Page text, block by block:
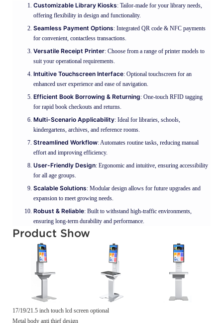
Customizable Library Kiosks: Tailor-made for your library needs,
offering flexibility in design and functionality.
Seamless Payment Options: Integrated QR code & NFC payments
for convenient, contactless transactions.
Versatile Receipt Printer: Choose from a range of printer models to
suit your operational requirements.
Intuitive Touchscreen Interface: Optional touchscreen for an
enhanced user experience and ease of navigation.
Efficient Book Borrowing & Returning: One-touch RFID tagging
for rapid book checkouts and returns.
Multi-Scenario Applicability: Ideal for libraries, schools,
kindergartens, archives, and reference rooms.
Streamlined Workflow: Automates routine tasks, reducing manual
effort and improving efficiency.
User-Friendly Design: Ergonomic and intuitive, ensuring accessibility
for all age groups.
Scalable Solutions: Modular design allows for future upgrades and
expansion to meet growing needs.
Robust & Reliable: Built to withstand high-traffic environments,
ensuring long-term durability and performance.
Product Show
17/19/21.5 inch touch lcd screen optional
Metal body anti thief design